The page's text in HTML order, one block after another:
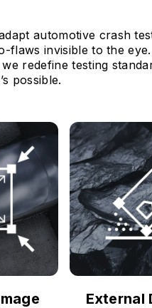
automotive crash
flaws invisible to the
redefine testing
possible.
External